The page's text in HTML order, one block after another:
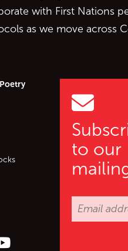
to our
with First Nations
as we move across
(X)
on Facebook
Follow us on YouTube